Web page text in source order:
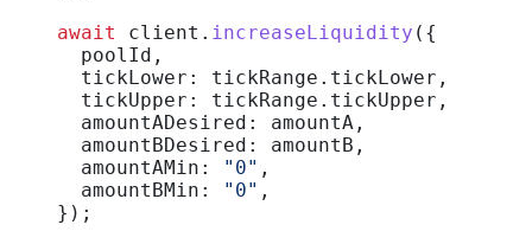
    await
client . increaseLiquidity ({
      poolId
,
      tickLower:
tickRange . tickLower ,
      tickUpper:
tickRange . tickUpper ,
      amountADesired:
amountA ,
      amountBDesired:
amountB ,
      amountAMin:
"0" ,
      amountBMin:
"0" ,
    });